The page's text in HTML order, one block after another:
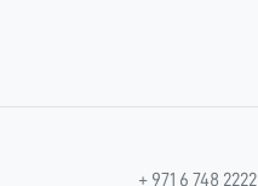
+ 971 6 748 2222